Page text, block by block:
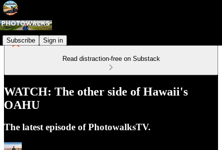
Subscribe Sign in
Read distraction-free on Substack
WATCH: The other side of Hawaii's
OAHU
The latest episode of PhotowalksTV.